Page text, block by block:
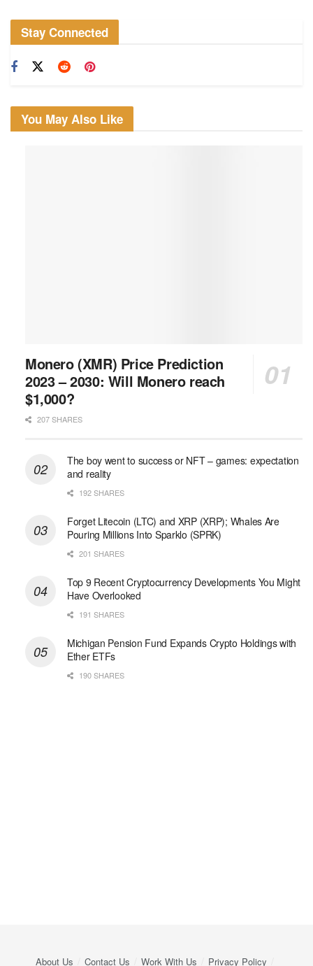
Stay Connected
You May Also Like
Monero (XMR) Price Prediction
2023 – 2030: Will Monero reach
$1,000?
207 SHARES
The boy went to success or NFT – games: expectation
and reality
192 SHARES
Forget Litecoin (LTC) and XRP (XRP); Whales Are
Pouring Millions Into Sparklo (SPRK)
201 SHARES
Top 9 Recent Cryptocurrency Developments You Might
Have Overlooked
191 SHARES
Michigan Pension Fund Expands Crypto Holdings with
Ether ETFs
190 SHARES
About Us Contact Us Work With Us Privacy Policy